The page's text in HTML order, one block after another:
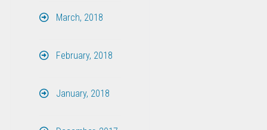
March, 2018
February, 2018
January, 2018